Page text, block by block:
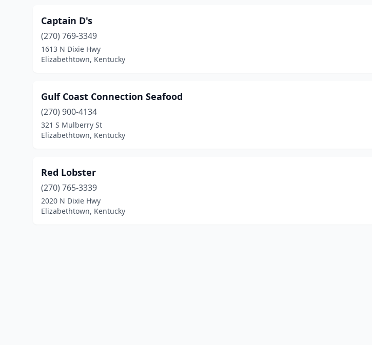
Captain D's
(270) 769-3349
1613 N Dixie Hwy
Elizabethtown, Kentucky
Gulf Coast Connection Seafood
(270) 900-4134
321 S Mulberry St
Elizabethtown, Kentucky
Red Lobster
(270) 765-3339
2020 N Dixie Hwy
Elizabethtown, Kentucky